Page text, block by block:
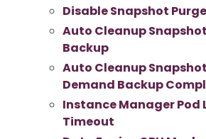
Disable Snapshot Purge
Auto Cleanup
Backup
Auto Cleanup
Demand Backup
Instance Manager Pod
Timeout